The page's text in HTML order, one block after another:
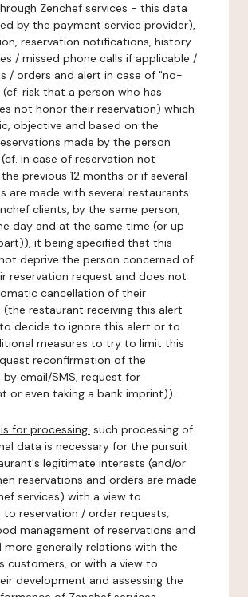
Zenchef services - this data
by the payment service provider),
reservation notifications, history
/ missed phone calls if applicable /
/ orders and alert in case of "no-
(cf. risk that a person who has
not honor their reservation) which
objective and based on the
made by the person
in case of reservation not
previous 12 months or if several
are made with several restaurants
clients, by the same person,
day and at the same time (or up
it being specified that this
deprive the person concerned of
reservation request and does not
cancellation of their
(the restaurant receiving this alert
decide to ignore this alert or to
measures to try to limit this
reconfirmation of the
by email/SMS, request for
or even taking a bank imprint)).
for processing: such processing of
data is necessary for the pursuit
legitimate interests (and/or
reservations and orders are made
services) with a view to
to reservation / order requests,
management of reservations and
more generally relations with the
customers, or with a view to
development and assessing the